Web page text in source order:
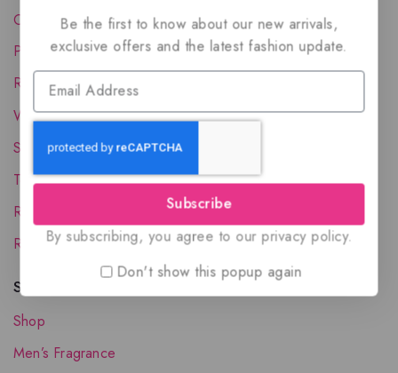
Order Status
Privacy Policy
Reward Program
Wholesale Account
Shipping & Delivery
Terms and Conditions
Refund and Returns Policy
Request your Favorite Fragrance
Shop The Collection
Shop
Men’s Fragrance
Be the first to know about our new arrivals,
exclusive offers and the latest fashion update.
Subscribe
By subscribing, you agree to our privacy policy.
Don't show this popup again